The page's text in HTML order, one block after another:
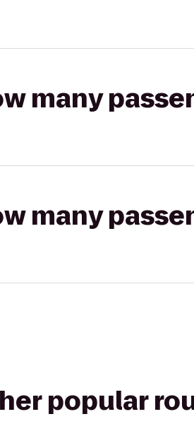
many
many
popular